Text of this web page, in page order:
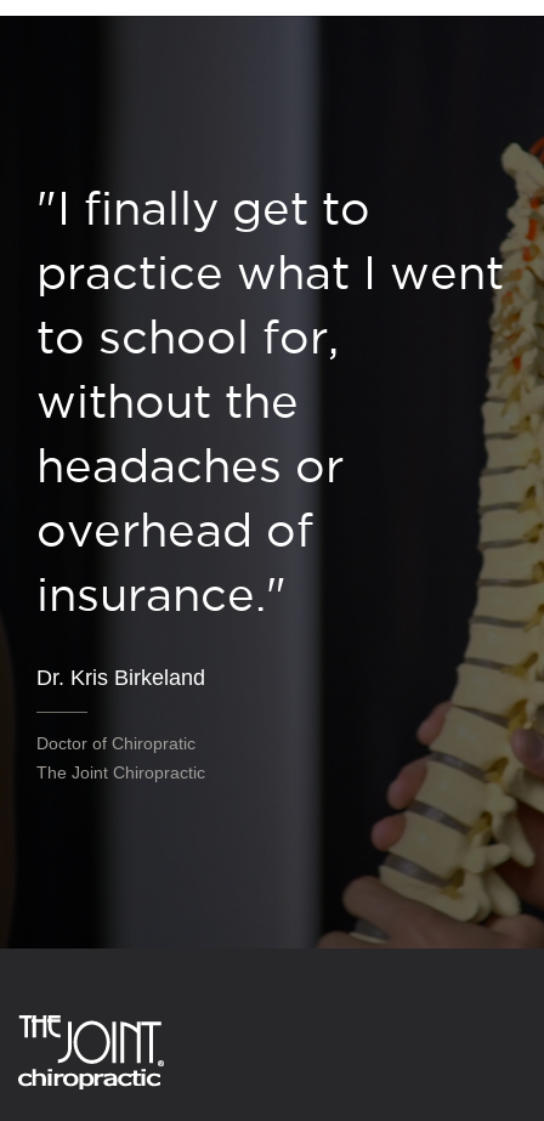
"I finally get to
practice what I went
to school for,
without the
headaches or
overhead of
insurance."
Dr. Kris Birkeland
Doctor of Chiropratic
The Joint Chiropractic